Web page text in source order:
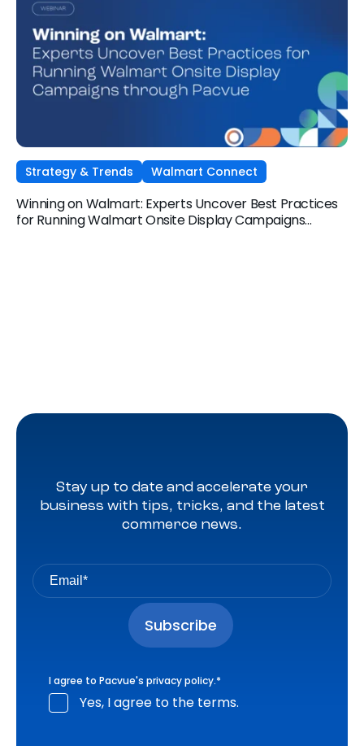
Strategy & Trends Walmart Connect
Winning on Walmart: Experts Uncover Best Practices
for Running Walmart Onsite Display Campaigns
Stay up to date and accelerate your
business with tips, tricks, and the latest
commerce news.
I agree to Pacvue's privacy policy.*
Yes, I agree to the terms.